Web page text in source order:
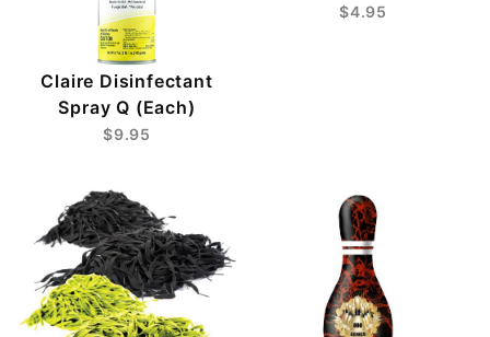
Claire Disinfectant
Spray Q (Each)
$9.95
$4.95